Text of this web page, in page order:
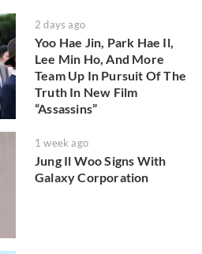
2 days ago
Yoo Hae Jin, Park Hae Il,
Lee Min Ho, And More
Team Up In Pursuit Of The
Truth In New Film
“Assassins”
1 week ago
Jung Il Woo Signs With
Galaxy Corporation